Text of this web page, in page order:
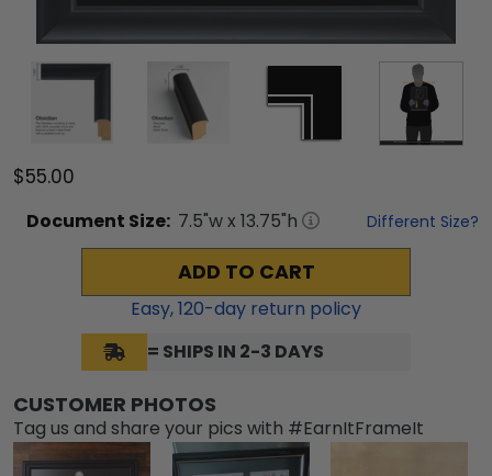
$55.00
Document Size: 7.5"w x 13.75"h Different Size?
ADD TO CART
Easy,120-day return policy
= SHIPS IN 2-3 DAYS
CUSTOMER PHOTOS
Tag us and share your pics with #EarnItFrameIt